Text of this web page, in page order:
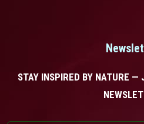
STAY INSPIRED BY NATURE —